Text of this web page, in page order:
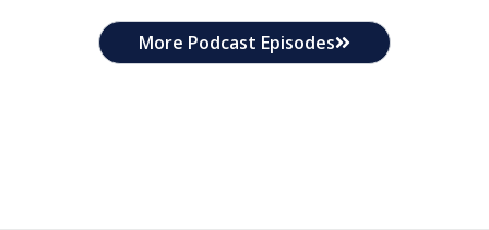
More Podcast Episodes